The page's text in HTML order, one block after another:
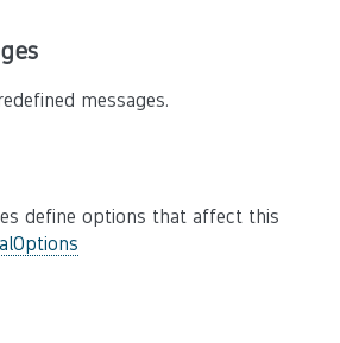
messages.
define options that affect this